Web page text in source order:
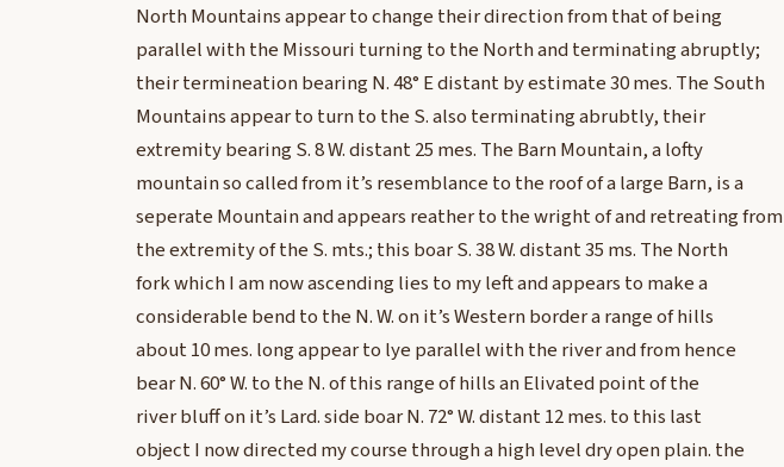
North Mountains appear to change their direction from that of being
parallel with the Missouri turning to the North and terminating abruptly;
their termineation bearing N. 48° E distant by estimate 30 mes. The South
Mountains appear to turn to the S. also terminating abrubtly, their
extremity bearing S. 8 W. distant 25 mes. The Barn Mountain, a lofty
mountain so called from it’s resemblance to the roof of a large Barn, is a
seperate Mountain and appears reather to the wright of and retreating from
the extremity of the S. mts.; this boar S. 38 W. distant 35 ms. The North
fork which I am now ascending lies to my left and appears to make a
considerable bend to the N. W. on it’s Western border a range of hills
about 10 mes. long appear to lye parallel with the river and from hence
bear N. 60° W. to the N. of this range of hills an Elivated point of the
river bluff on it’s Lard. side boar N. 72° W. distant 12 mes. to this last
object I now directed my course through a high level dry open plain. the